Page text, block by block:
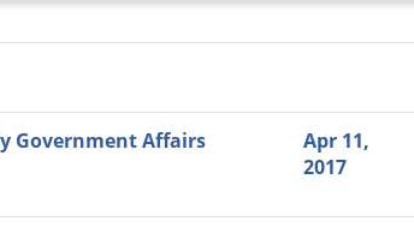
Committee Date Agenda
Government Affairs
Apr 11,
2017